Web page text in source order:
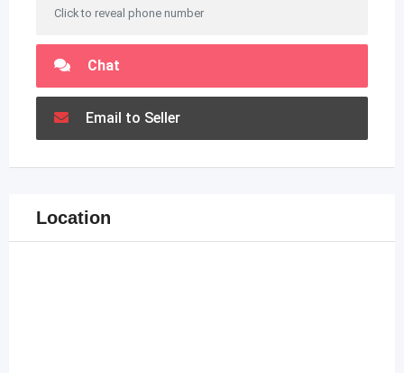
Click to reveal phone number
Chat
Email to Seller
Location